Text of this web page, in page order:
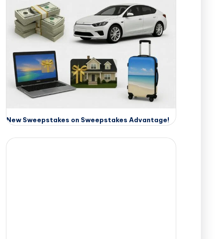
New Sweepstakes on Sweepstakes Advantage!